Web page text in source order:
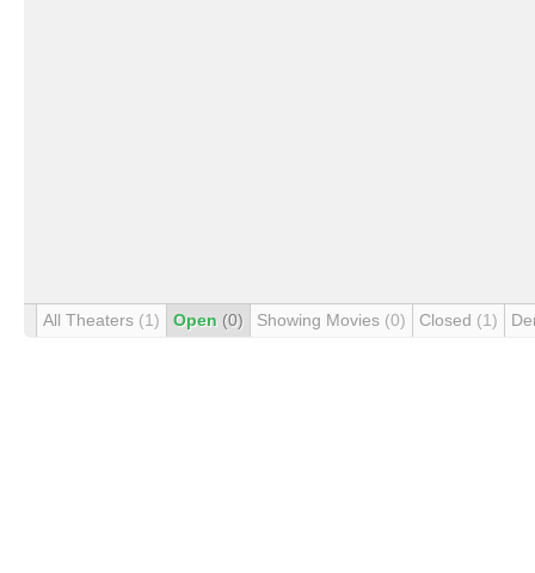
All Theaters (1) Open (0) Showing Movies (0) Closed (1)